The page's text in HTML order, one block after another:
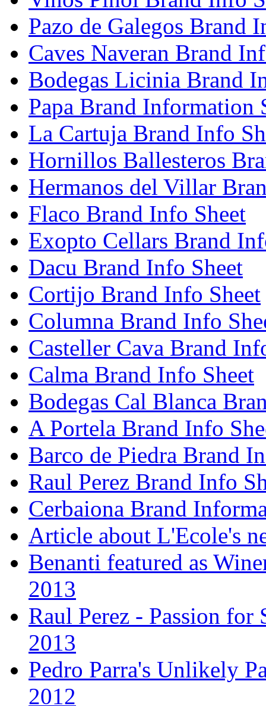
Pazo de Galegos Brand
Caves Naveran Brand
Bodegas Licinia Brand
Papa Brand Information
La Cartuja Brand Info
Hornillos Ballesteros
Hermanos del Villar
Flaco Brand Info Sheet
Exopto Cellars Brand
Dacu Brand Info Sheet
Cortijo Brand Info Sheet
Columna Brand Info
Casteller Cava Brand
Calma Brand Info Sheet
Bodegas Cal Blanca
A Portela Brand Info
Barco de Piedra Brand
Raul Perez Brand Info
Cerbaiona Brand
Article about L'Ecole's
Benanti featured as
2013
Raul Perez - Passion for
2013
Pedro Parra's Unlikely
2012